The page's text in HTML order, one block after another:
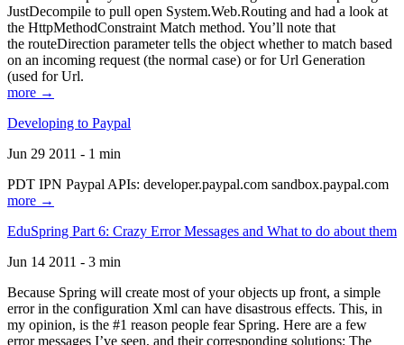
JustDecompile to pull open System.Web.Routing and had a look at
the HttpMethodConstraint Match method. You’ll note that
the routeDirection parameter tells the object whether to match based
on an incoming request (the normal case) or for Url Generation
(used for Url.
more →
Developing to Paypal
Jun 29 2011 - 1 min
PDT IPN Paypal APIs: developer.paypal.com sandbox.paypal.com
more →
EduSpring Part 6: Crazy Error Messages and What to do about them
Jun 14 2011 - 3 min
Because Spring will create most of your objects up front, a simple
error in the configuration Xml can have disastrous effects. This, in
my opinion, is the #1 reason people fear Spring. Here are a few
error messages I’ve seen, and their corresponding solutions: The